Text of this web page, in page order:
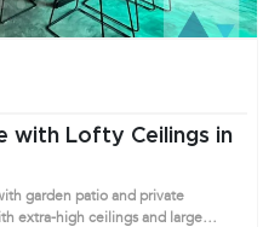
2 3 4
with Lofty Ceilings in
garden patio and private
extra-high ceilings and large